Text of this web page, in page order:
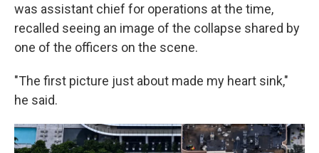
was assistant chief for operations at the time,
recalled seeing an image of the collapse shared by
one of the officers on the scene.
"The first picture just about made my heart sink,"
he said.